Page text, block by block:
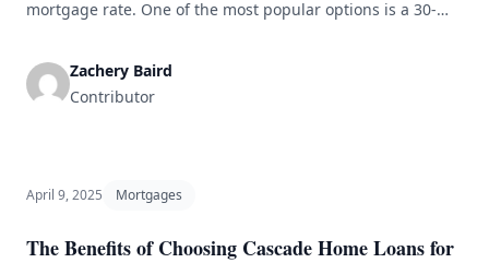
mortgage rate. One of the most popular options is a 30-
explore the benefits of choosing a 30-year fixed rate and
why it might be the right choice for [&hellip;]
Zachery Baird
Contributor
April 9, 2025 Mortgages
The Benefits of Choosing Cascade Home Loans for